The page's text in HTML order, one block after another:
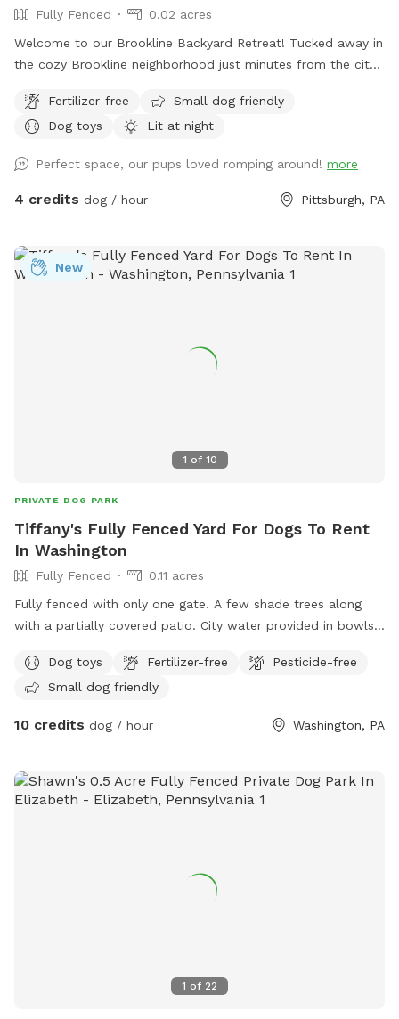
Fully Fenced
0.02 acres
Welcome to our Brookline Backyard Retreat! Tucked away in
the cozy Brookline neighborhood just minutes from the city,
play, sniff, and unwind. The space includes benches and
chairs for you to relax while your dog explores, plus toys
on-street options or our long, narrow Pittsburgh-style
driveway. Our resident pup, Maple (a sweet Cattle Collie
stretch their legs, sniff to their heart’s content, and enjoy a
peaceful escape right in the city.
Fertilizer-free
Small dog friendly
Dog toys
Lit at night
Perfect space, our pups loved romping around! more
4 credits dog / hour Pittsburgh, PA
1 of 10
New
PRIVATE DOG PARK
Tiffany's Fully Fenced Yard For Dogs To Rent
In Washington
Fully Fenced
0.11 acres
Fully fenced with only one gate. A few shade trees along
with a partially covered patio. City water provided in bowls
patio has a 4 block high retaining wall with a sloped yard.
Lots of squirrels and rabbits make for great sniffing!
Dog toys Fertilizer-free
Pesticide-free
Small dog friendly
10 credits dog / hour Washington, PA
1 of 22